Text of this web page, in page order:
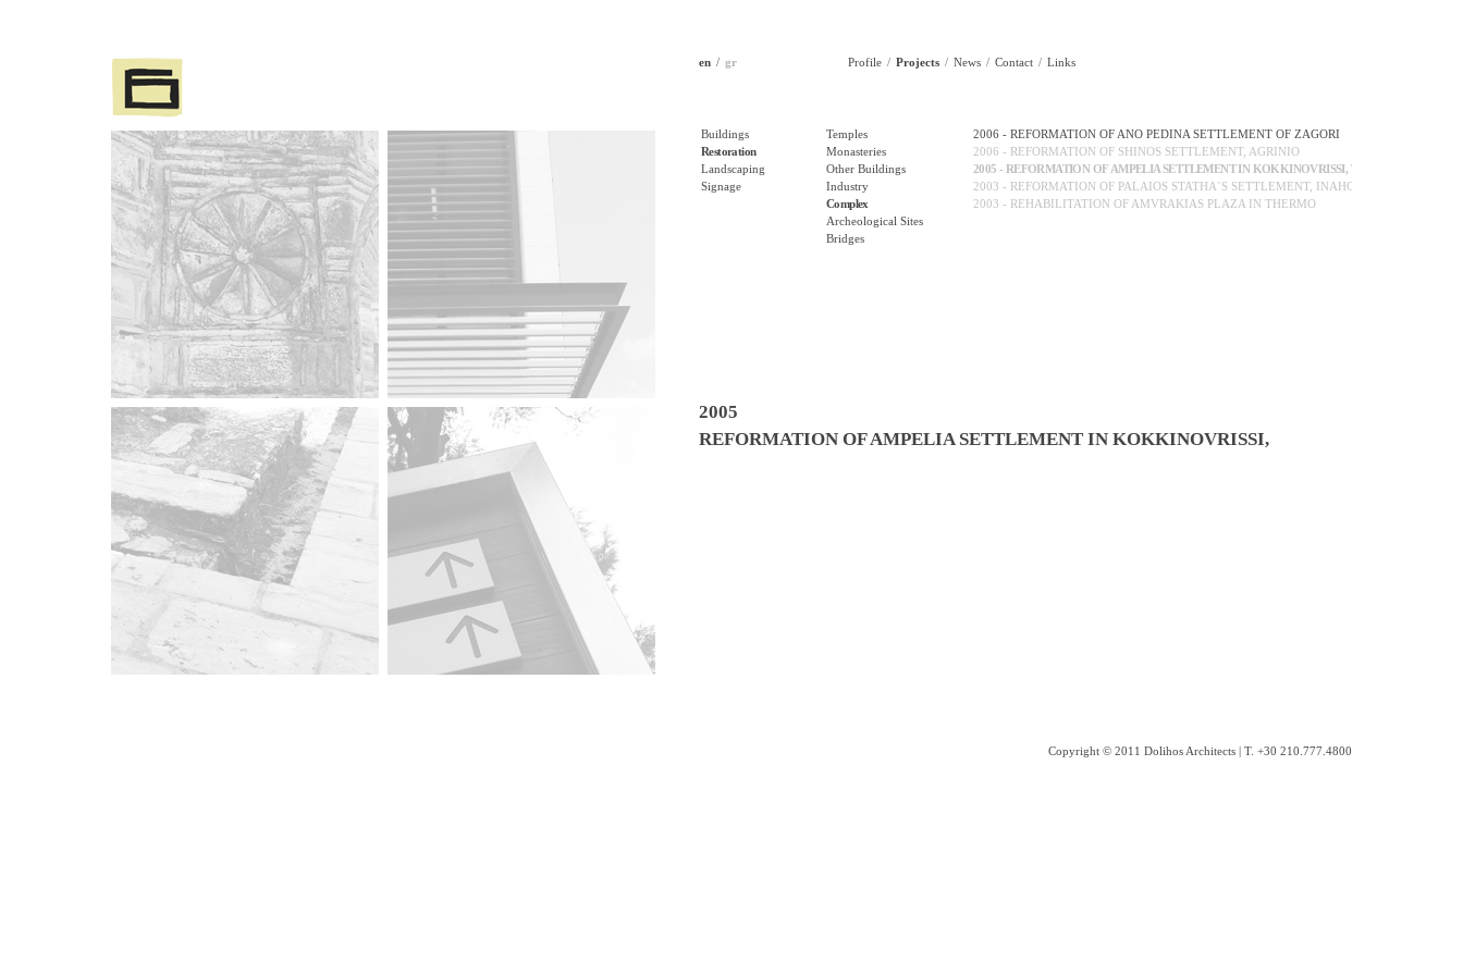
en gr Profile Projects News Contact Links
Buildings
Restoration
Temples
Monasteries
Other Buildings
Industry
Complex
2006 - REFORMATION OF ANO PEDINA SETTLEMENT OF ZAGORI
2006 - REFORMATION OF SHINOS SETTLEMENT, AGRINIO
2005 - REFORMATION OF AMPELIA SETTLEMENT IN KOKKINOVRISSI, THER...
2003 - REFORMATION OF PALAIOS STATHA΄S SETTLEMENT, INAHOS
2003 - REHABILITATION OF AMVRAKIAS PLAZA IN THERMO
Archeological Sites
Bridges
Landscaping
Signage
2005
REFORMATION OF AMPELIA SETTLEMENT IN KOKKINOVRISSI,
Copyright © 2011 Dolihos Architects | Τ. +30 210.777.4800